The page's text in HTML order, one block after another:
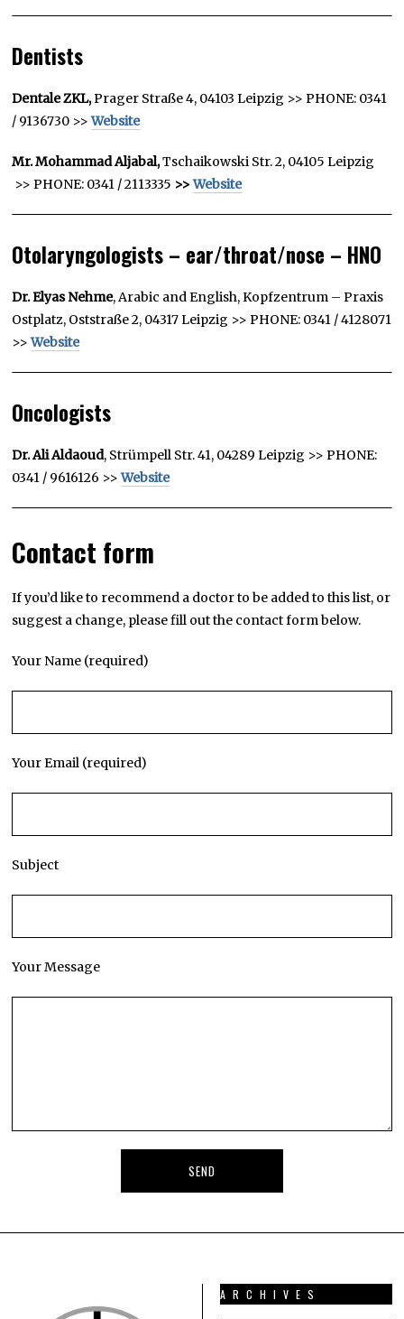
Dentists
Dentale ZKL,Prager Straße 4, 04103 Leipzig >> PHONE: 0341
/ 9136730 >>Website
Mr. Mohammad Aljabal,Tschaikowski Str. 2, 04105 Leipzig
>> PHONE: 0341 / 2113335 >>Website
Otolaryngologists – ear/throat/nose – HNO
Dr. Elyas Nehme, Arabic and English, Kopfzentrum – Praxis
Ostplatz, Oststraße 2, 04317 Leipzig >> PHONE: 0341 / 4128071
>>Website
Oncologists
Dr. Ali Aldaoud, Strümpell Str. 41, 04289 Leipzig >> PHONE:
0341 / 9616126 >>Website
Contact form
If you’d like to recommend a doctor to be added to this list, or
suggest a change, please fill out the contact form below.
Your Name (required)
Your Email (required)
Subject
Your Message
ARCHIVES